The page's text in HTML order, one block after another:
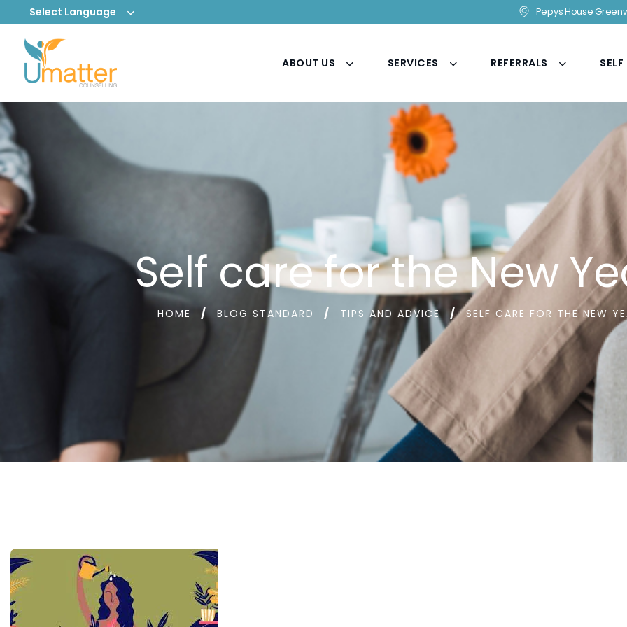
Select Language Pepys House
ABOUT US SERVICES REFERRALS
Self care for the New
HOME BLOG STANDARD TIPS AND ADVICE SELF CARE FOR THE NEW